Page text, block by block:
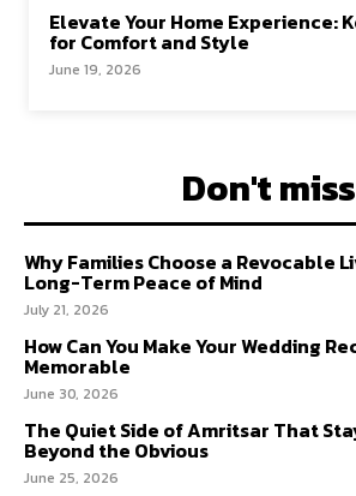
Elevate Your Home Experience:
for Comfort and Style
June 19, 2026
Don't miss
Why Families Choose a Revocable
Long-Term Peace of Mind
July 21, 2026
How Can You Make Your Wedding
Memorable
June 30, 2026
The Quiet Side of Amritsar That
Beyond the Obvious
June 25, 2026